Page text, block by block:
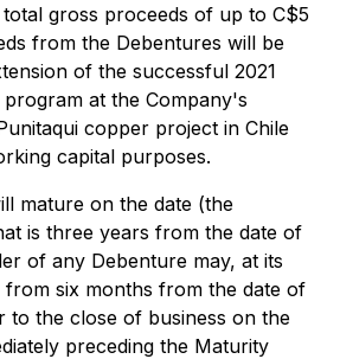
gross proceeds of up to C$5
from the Debentures will be
of the successful 2021
at the Company's
copper project in Chile
capital purposes.
mature on the date (the
is three years from the date of
of any Debenture may, at its
from six months from the date of
to the close of business on the
preceding the Maturity